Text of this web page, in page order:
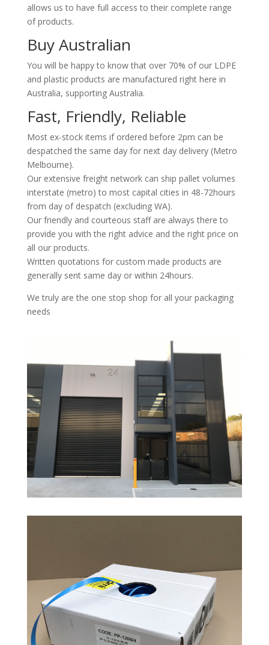
allows us to have full access to their complete range
of products.
Buy Australian
You will be happy to know that over 70% of our LDPE
and plastic products are manufactured right here in
Australia, supporting Australia.
Fast, Friendly, Reliable
Most ex-stock items if ordered before 2pm can be
despatched the same day for next day delivery (Metro
Melbourne).
Our extensive freight network can ship pallet volumes
interstate (metro) to most capital cities in 48-72hours
from day of despatch (excluding WA).
Our friendly and courteous staff are always there to
provide you with the right advice and the right price on
all our products.
Written quotations for custom made products are
generally sent same day or within 24hours.
We truly are the one stop shop for all your packaging
needs